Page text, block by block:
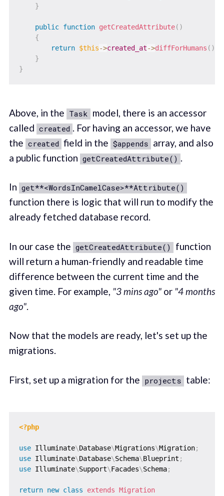
}
public function getCreatedAttribute( )
{
return $this->created_at->diffForHumans ( )
}
}
Above, in the Task model, there is an accessor
called created . For having an accessor, we have
the created field in the $appends array, and also
a public function getCreatedAttribute() .
In get**<WordsInCamelCase>**Attribute()
function there is logic that will run to modify the
already fetched database record.
In our case the getCreatedAttribute()
function
will return a human-friendly and readable time
difference between the current time and the
given time. For example, "3 mins ago"or "4 months
ago".
Now that the models are ready, let's set up the
migrations.
First, set up a migration for the projects table:
<?php
use Illuminate\Database\Migrations\Migration;
use Illuminate\Database\Schema\Blueprint ;
use Illuminate\Support\Facades\Schema;
return new class extends Migration